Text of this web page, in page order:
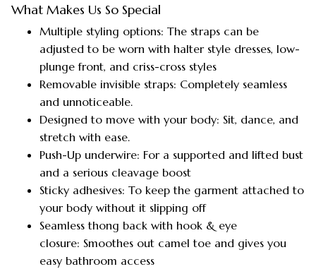
What Makes Us So Special
Multiple styling options: The straps can be
adjusted to be worn with halter style dresses, low-
plunge front, and criss-cross styles
Removable invisible straps: Completely seamless
and unnoticeable.
Designed to move with your body: Sit, dance, and
stretch with ease.
Push-Up underwire: For a supported and lifted bust
and a serious cleavage boost
Sticky adhesives: To keep the garment attached to
your body without it slipping off
Seamless thong back with hook & eye
closure: Smoothes out camel toe and gives you
easy bathroom access